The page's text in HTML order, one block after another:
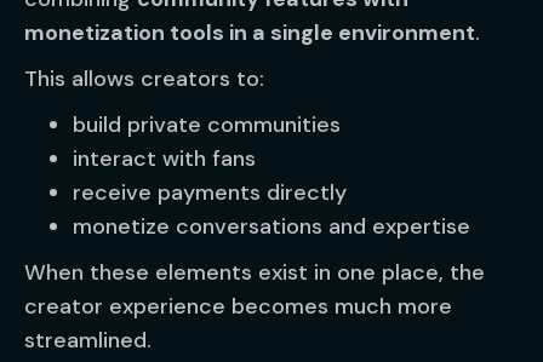
monetization tools in a single environment.
This allows creators to:
build private communities
interact with fans
receive payments directly
monetize conversations and expertise
When these elements exist in one place, the
creator experience becomes much more
streamlined.